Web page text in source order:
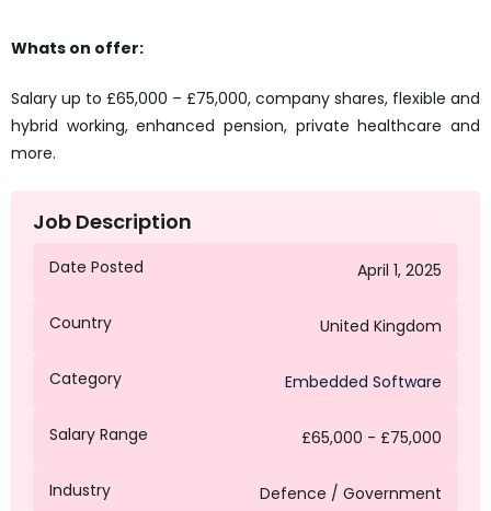
Whats on offer:
Salary up to £65,000 – £75,000, company shares, flexible and
hybrid working, enhanced pension, private healthcare and
more.
Job Description
Date Posted April 1, 2025
Country United Kingdom
Category Embedded Software
Salary Range £65,000 - £75,000
Industry Defence / Government